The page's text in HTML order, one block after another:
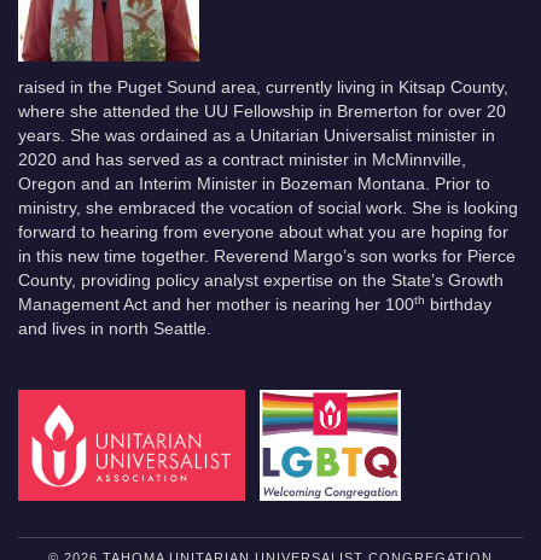
raised in the Puget Sound area, currently living in Kitsap County,
where she attended the UU Fellowship in Bremerton for over 20
years. She was ordained as a Unitarian Universalist minister in
2020 and has served as a contract minister in McMinnville,
Oregon and an Interim Minister in Bozeman Montana. Prior to
ministry, she embraced the vocation of social work. She is looking
forward to hearing from everyone about what you are hoping for
in this new time together. Reverend Margo’s son works for Pierce
County, providing policy analyst expertise on the State’s Growth
Management Act and her mother is nearing her 100th
birthday
and lives in north Seattle.